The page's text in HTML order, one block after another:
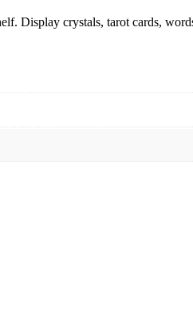
Display crystals, tarot cards,